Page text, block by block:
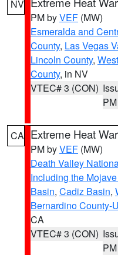
NV
PM byVEF (MW)
Esmeralda and
County, Las Vegas
Lincoln County,
County, in NV
VTEC# 3 (CON)
PM
CA Extreme Heat
PM byVEF (MW)
Death Valley
Including the
Basin, Cadiz Basin,
Bernardino County-
CA
VTEC# 3 (CON)
PM